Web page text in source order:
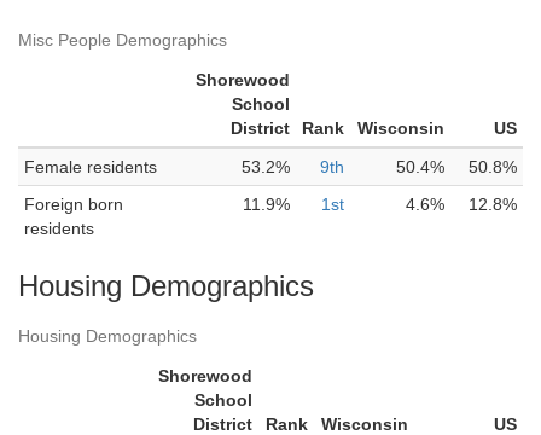
Misc People Demographics
Shorewood
School
District
Rank Wisconsin
US
Female residents
53.2% 9th 50.4%
50.8%
Foreign born
residents
11.9% 1st 4.6% 12.8%
Housing Demographics
Housing Demographics
Shorewood
School
District
Rank Wisconsin
US